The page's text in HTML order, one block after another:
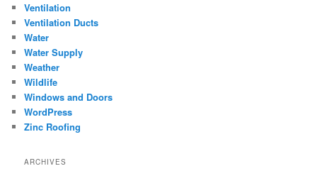
Ventilation
Ventilation Ducts
Water
Water Supply
Weather
Wildlife
Windows and Doors
WordPress
Zinc Roofing
ARCHIVES